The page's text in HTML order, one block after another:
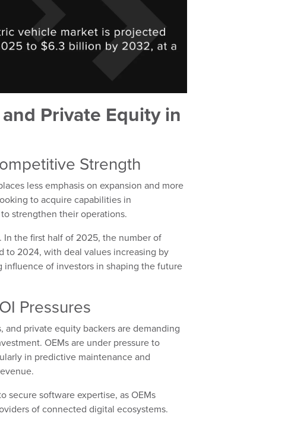
Private Equity in
Strength
less emphasis on expansion and more
to acquire capabilities in
strengthen their operations.
the first half of 2025, the number of
to 2024, with deal values increasing by
influence of investors in shaping the future
Pressures
private equity backers are demanding
OEMs are under pressure to
in predictive maintenance and
secure software expertise, as OEMs
of connected digital ecosystems.